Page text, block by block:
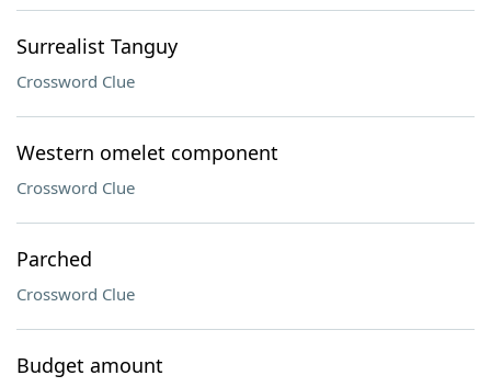
Surrealist Tanguy
Crossword Clue
Western omelet component
Crossword Clue
Parched
Crossword Clue
Budget amount